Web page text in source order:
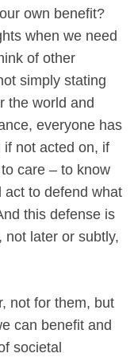
own benefit?
when we need
of other
simply stating
the world and
everyone has
if not acted on, if
care – to know
act to defend what
this defense is
not later or subtly,
not for them, but
can benefit and
societal